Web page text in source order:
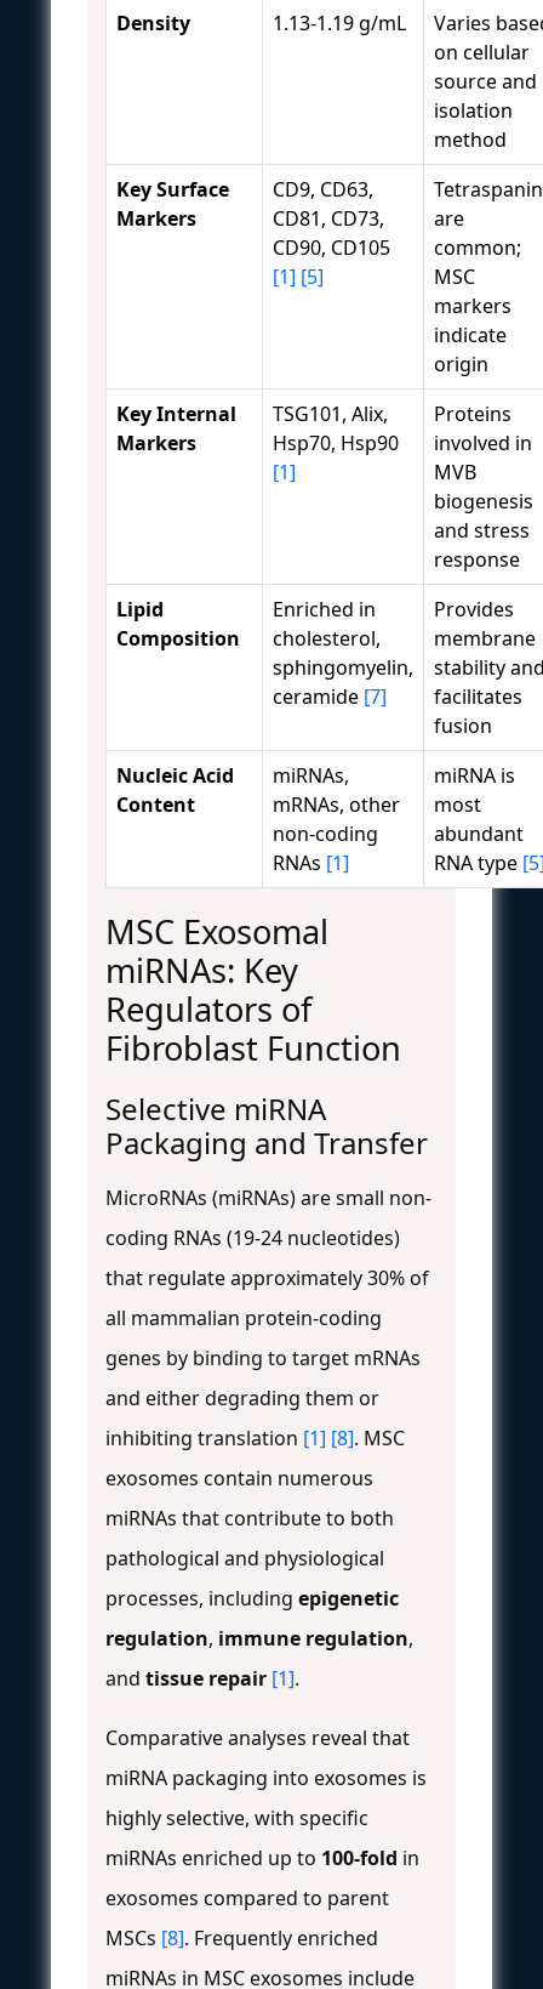
Density
1.13-1.19 g/mL
Varies
on cellular
source and
isolation
method
Key Surface
Markers
CD9, CD63,
CD81, CD73,
CD90, CD105
[1] [5]
are
common;
MSC
markers
indicate
origin
Key Internal
Markers
TSG101, Alix,
Hsp70, Hsp90
[1]
Proteins
involved in
MVB
biogenesis
and stress
response
Lipid
Composition
Enriched in
cholesterol,
sphingomyelin,
ceramide [7]
Provides
membrane
stability
facilitates
fusion
Nucleic Acid
Content
miRNAs,
mRNAs, other
non-coding
RNAs [1]
miRNA is
most
abundant
RNA type
MSC Exosomal
miRNAs: Key
Regulators of
Fibroblast Function
Selective miRNA
Packaging and Transfer
MicroRNAs (miRNAs) are small non-
coding RNAs (19-24 nucleotides)
that regulate approximately 30% of
all mammalian protein-coding
genes by binding to target mRNAs
and either degrading them or
inhibiting translation [1] [8]. MSC
exosomes contain numerous
miRNAs that contribute to both
pathological and physiological
processes, including epigenetic
regulation, immune regulation,
and tissue repair [1].
Comparative analyses reveal that
miRNA packaging into exosomes is
highly selective, with specific
miRNAs enriched up to 100-fold in
exosomes compared to parent
MSCs [8]. Frequently enriched
miRNAs in MSC exosomes include